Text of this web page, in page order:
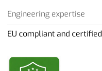
Engineering expertise
EU compliant and certified